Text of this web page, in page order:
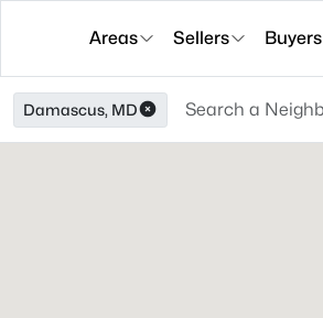
Areas Sellers Buyers
Damascus, MD